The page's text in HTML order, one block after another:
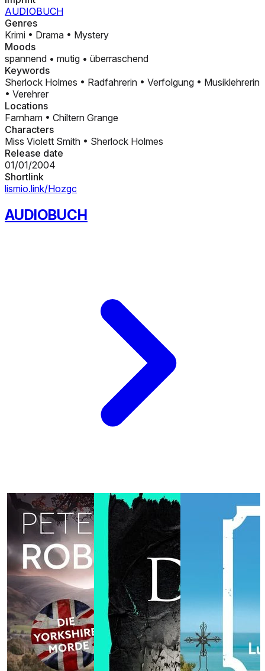
AUDIOBUCH
Genres
Krimi • Drama • Mystery
Moods
spannend • mutig • überraschend
Keywords
Sherlock Holmes • Radfahrerin • Verfolgung • Musiklehrerin
• Verehrer
Locations
Farnham • Chiltern Grange
Characters
Miss Violett Smith • Sherlock Holmes
Release date
01/01/2004
Shortlink
lismio.link/Hozgc
AUDIOBUCH